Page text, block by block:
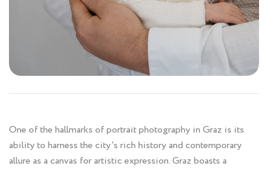
One of the hallmarks of portrait photography in Graz is its
ability to harness the city's rich history and contemporary
allure as a canvas for artistic expression. Graz boasts a